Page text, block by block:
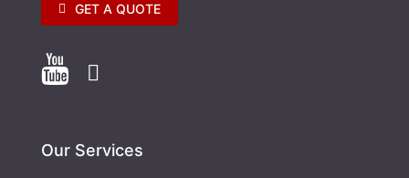
GET A QUOTE
 
Our Services